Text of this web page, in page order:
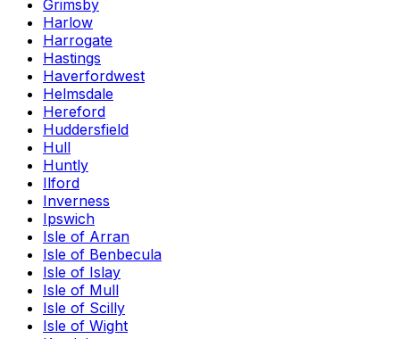
Grimsby
Harlow
Harrogate
Hastings
Haverfordwest
Helmsdale
Hereford
Huddersfield
Hull
Huntly
Ilford
Inverness
Ipswich
Isle of Arran
Isle of Benbecula
Isle of Islay
Isle of Mull
Isle of Scilly
Isle of Wight